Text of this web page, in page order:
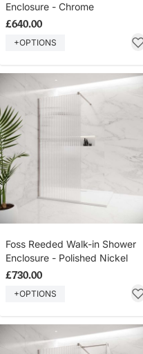
Enclosure - Chrome
£640.00
+OPTIONS
Foss Reeded Walk-in Shower
Enclosure - Polished Nickel
£730.00
+OPTIONS